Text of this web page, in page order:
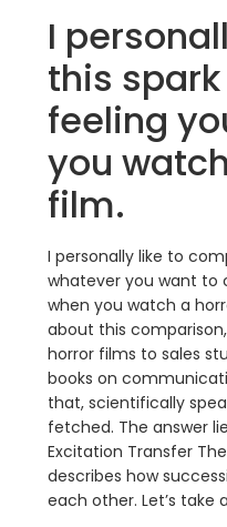
I
this
feeling
you
film.
I personally like to
whatever you want to
when you watch a
about this
horror films to sales
books on
that, scientifically
fetched. The answer
Excitation Transfer
describes how
each other. Let’s